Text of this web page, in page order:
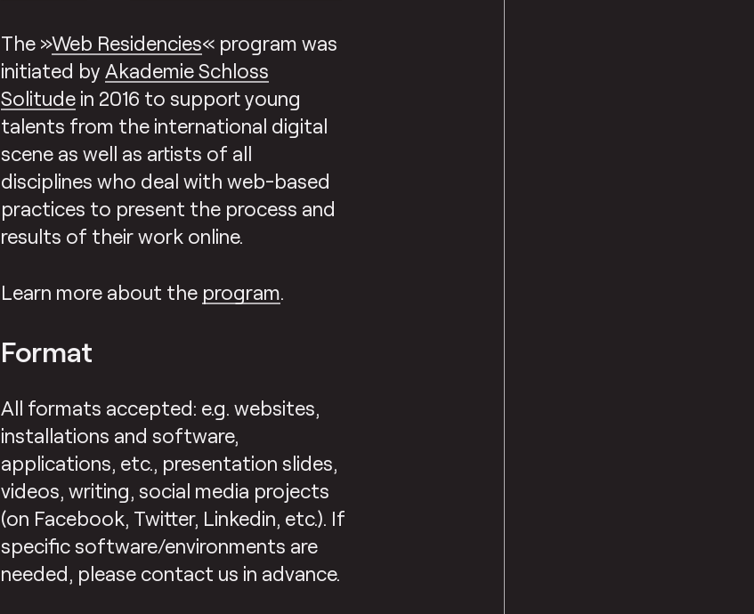
The »Web Residencies« program was
initiated by Akademie Schloss
Solitudein 2016 to support young
talents from the international digital
scene as well as artists of all
disciplines who deal with web-based
practices to present the process and
results of their work online.
Learn more about the program.
Format
All formats accepted: e.g. websites,
installations and software,
applications, etc., presentation slides,
videos, writing, social media projects
(on Facebook, Twitter, Linkedin, etc.). If
specific software/environments are
needed, please contact us in advance.